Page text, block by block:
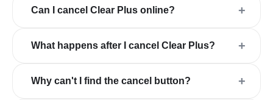
Can I cancel Clear Plus online? +
What happens after I cancel Clear Plus? +
Why can't I find the cancel button? +